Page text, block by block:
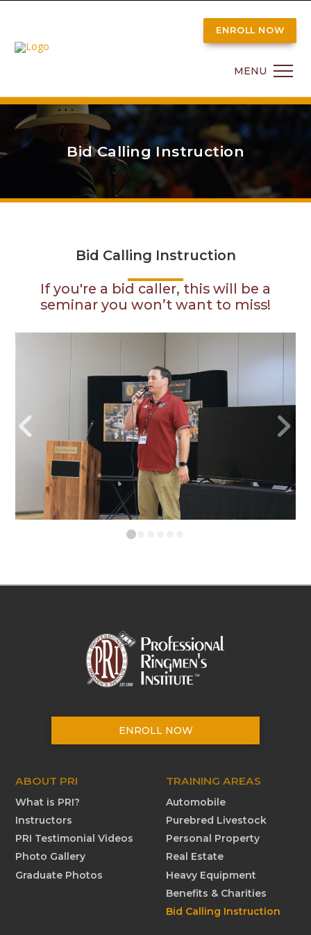
ENROLL NOW
MENU
Bid Calling Instruction
Bid Calling Instruction
If you're a bid caller, this will be a
seminar you won’t want to miss!
0
ENROLL NOW
ABOUT PRI
What is PRI?
Instructors
PRI Testimonial Videos
Photo Gallery
Graduate Photos
TRAINING AREAS
Automobile
Purebred Livestock
Personal Property
Real Estate
Heavy Equipment
Benefits & Charities
Bid Calling Instruction